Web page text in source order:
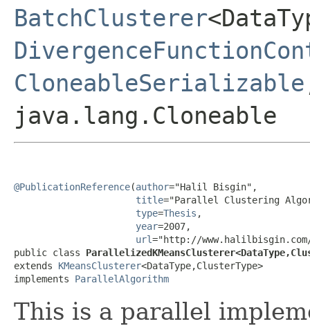
BatchClusterer
CloneableSerializable
java.lang.Cloneable
@PublicationReference(author="Halil Bisgin",
title="Parallel Clustering
type=Thesis ,
year=2007,
url="http://
public class
extends KMeansClusterer<DataType,ClusterType>
implements ParallelAlgorithm
This is a parallel